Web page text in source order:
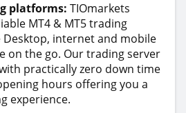
platforms: TIOmarkets
MT4 & MT5 trading
internet and mobile
on the go. Our trading server
practically zero down time
hours offering you a
experience.